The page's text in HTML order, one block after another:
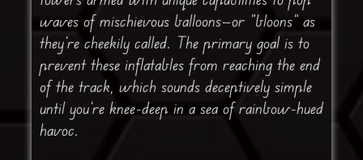
waves of mischievous balloons—or “bloons” as
they’re cheekily called. The primary goal is to
prevent these inflatables from reaching the end
of the track, which sounds deceptively simple
until you’re knee-deep in a sea of rainbow-hued
havoc.